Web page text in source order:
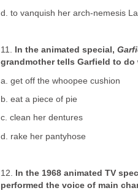
d. to vanquish her arch-nemesis
11. In the animated special,
grandmother tells Garfield to do
a. get off the whoopee cushion
b. eat a piece of pie
c. clean her dentures
d. rake her pantyhose
12. In the 1968 animated TV
performed the voice of main